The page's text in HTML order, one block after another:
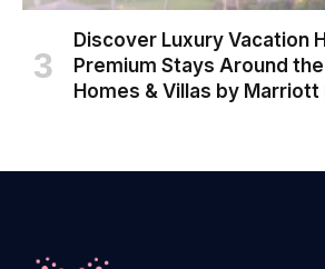
Discover Luxury Vacation
Premium Stays Around
Homes & Villas by Marriott